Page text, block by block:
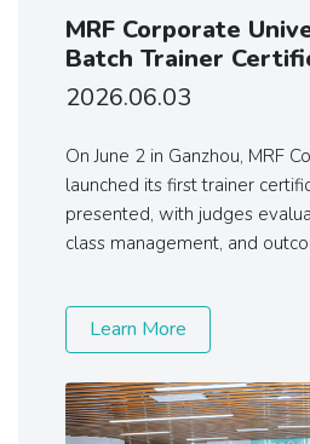
MRF Corporate
Batch Trainer
2026.06.03
On June 2 in Ganzhou, MRF
launched its first trainer
presented, with judges
class management, and
Learn More